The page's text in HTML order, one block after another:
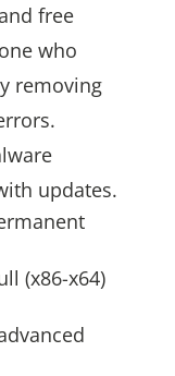
free
who
removing
updates.
(x86-x64)